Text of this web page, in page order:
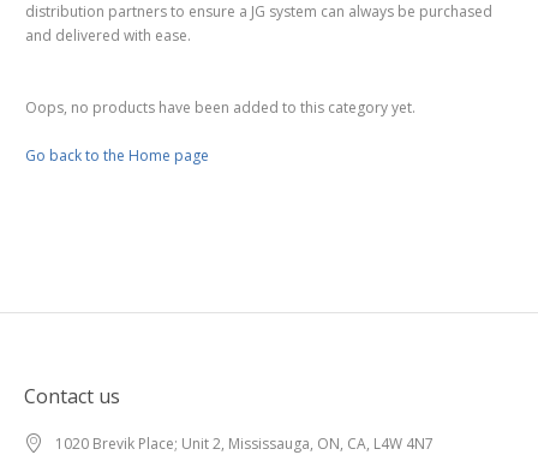
distribution partners to ensure a JG system can always be purchased
and delivered with ease.
Oops, no products have been added to this category yet.
Go back to the Home page
Contact us
1020 Brevik Place; Unit 2, Mississauga, ON, CA, L4W 4N7